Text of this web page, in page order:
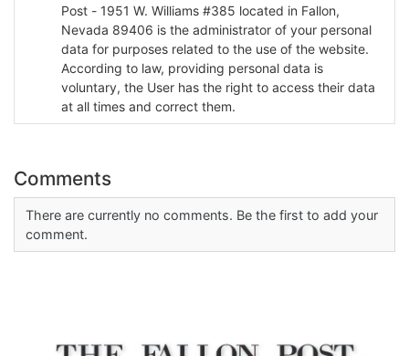
Post - 1951 W. Williams #385 located in Fallon,
Nevada 89406 is the administrator of your personal
data for purposes related to the use of the website.
According to law, providing personal data is
voluntary, the User has the right to access their data
at all times and correct them.
Comments
There are currently no comments. Be the first to add your
comment.